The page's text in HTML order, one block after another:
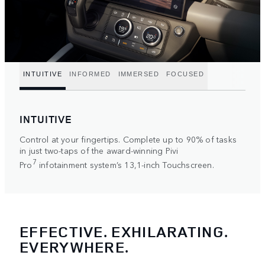
INTUITIVE INFORMED IMMERSED FOCUSED
INTUITIVE
Control at your fingertips. Complete up to 90% of tasks
in just two-taps of the award-winning Pivi
Pro7 infotainment system’s 13,1-inch Touchscreen.
EFFECTIVE. EXHILARATING.
EVERYWHERE.